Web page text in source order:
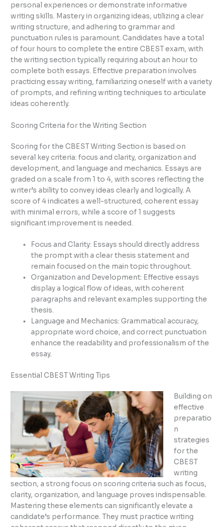
personal experiences or demonstrate informative
writing skills. Mastery in organizing ideas, utilizing a clear
writing structure, and adhering to grammar and
punctuation rules is paramount. Candidates have a total
of four hours to complete the entire CBEST exam, with
the writing section typically requiring about an hour to
complete both essays. Effective preparation involves
practicing essay writing, familiarizing oneself with a variety
of prompts, and refining writing techniques to articulate
ideas coherently.
Scoring Criteria for the Writing Section
Scoring for the CBEST Writing Section is based on
several key criteria: focus and clarity, organization and
development, and language and mechanics. Essays are
graded on a scale from 1 to 4, with scores reflecting the
writer’s ability to convey ideas clearly and logically. A
score of 4 indicates a well-structured, coherent essay
with minimal errors, while a score of 1 suggests
significant improvement is needed.
Focus and Clarity: Essays should directly address
the prompt with a clear thesis statement and
remain focused on the main topic throughout.
Organization and Development: Effective essays
display a logical flow of ideas, with coherent
paragraphs and relevant examples supporting the
thesis.
Language and Mechanics: Grammatical accuracy,
appropriate word choice, and correct punctuation
enhance the readability and professionalism of the
essay.
Essential CBEST Writing Tips
Building on
effective
preparatio
n
strategies
for the
CBEST
writing
section, a strong focus on scoring criteria such as focus,
clarity, organization, and language proves indispensable.
Mastering these elements can significantly elevate a
candidate’s performance. They must practice writing